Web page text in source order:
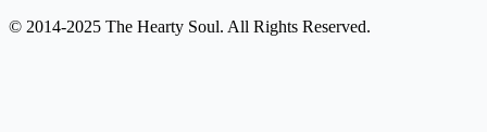
© 2014-2025 The Hearty Soul. All Rights Reserved.